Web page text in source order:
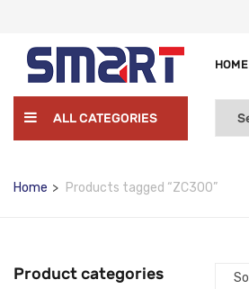
HOME
ALL CATEGORIES
Home Products tagged “ZC300”
Product categories